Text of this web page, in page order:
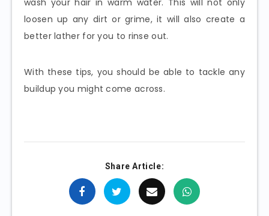
wash your hair in warm water. This will not only
loosen up any dirt or grime, it will also create a
better lather for you to rinse out.
With these tips, you should be able to tackle any
buildup you might come across.
Share Article: